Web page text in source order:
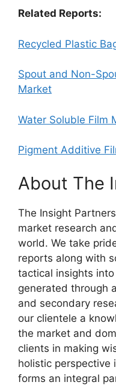
Related Reports:
Recycled Plastic
Spout and Non-
Market
Water Soluble Film
Pigment Additive
About The
The Insight
market research
world. We take
reports along with
tactical insights
generated through
and secondary
our clientele a
the market and
clients in making
holistic perspective
forms an integral